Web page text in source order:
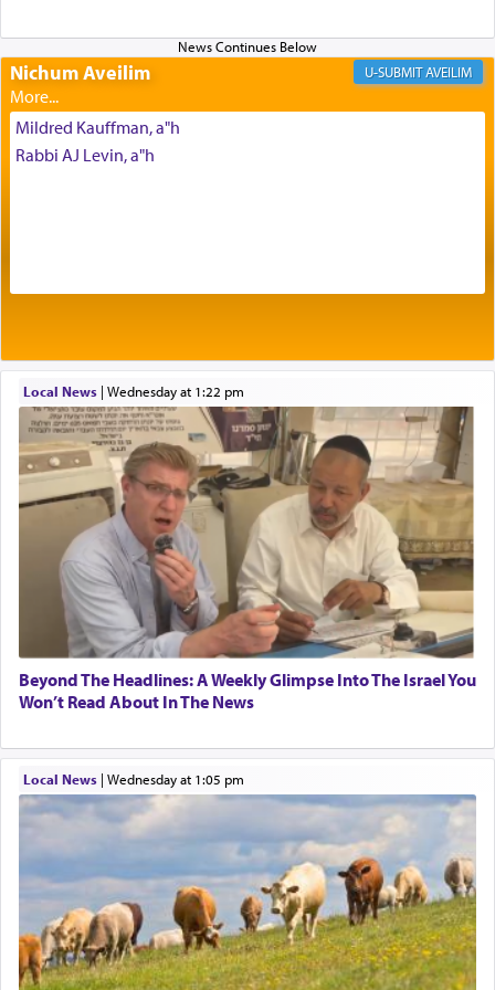
One of the great Kabbalists, Rav Yehuda Chayat,
who was persecuted during the Inquisition and
expelled from Spain, describes in his famous
in the word תפל — which means vapid or
the totem pole in being needed by anyone else.
One who sees himself solely defined by total
allegiance to G-d, submitting himself as a vessel
to promote כבוד שמים — honor of Heaven,
presenting himself before G-d, represents the
highest essence of prayer and absolute connection
to Him.
When engaged in prayer of request and wishes
one is often focused on the issues one is facing
and distracted by that reality that makes it
difficult to have focus and total intention.
When one can transcend those thoughts by
transporting oneself into a super-reality of total
submission to G-d and his dictates, one then can
experience freedom from anxiety and despair,
relishing a connection reminiscent of the inspired
and joyous scent of the Ketores in the Temple.
Nichum Aveilim AVEILIM
Mildred Kauffman, a"h
Rabbi AJ Levin, a"h
Local News| Wednesday at 1:22 pm
Beyond The Headlines: A Weekly Glimpse Into The Israel You
Won’t Read About In The News
Local News| Wednesday at 1:05 pm